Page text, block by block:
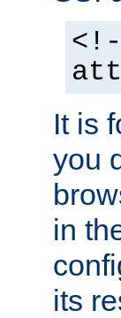
It is
you
in
its